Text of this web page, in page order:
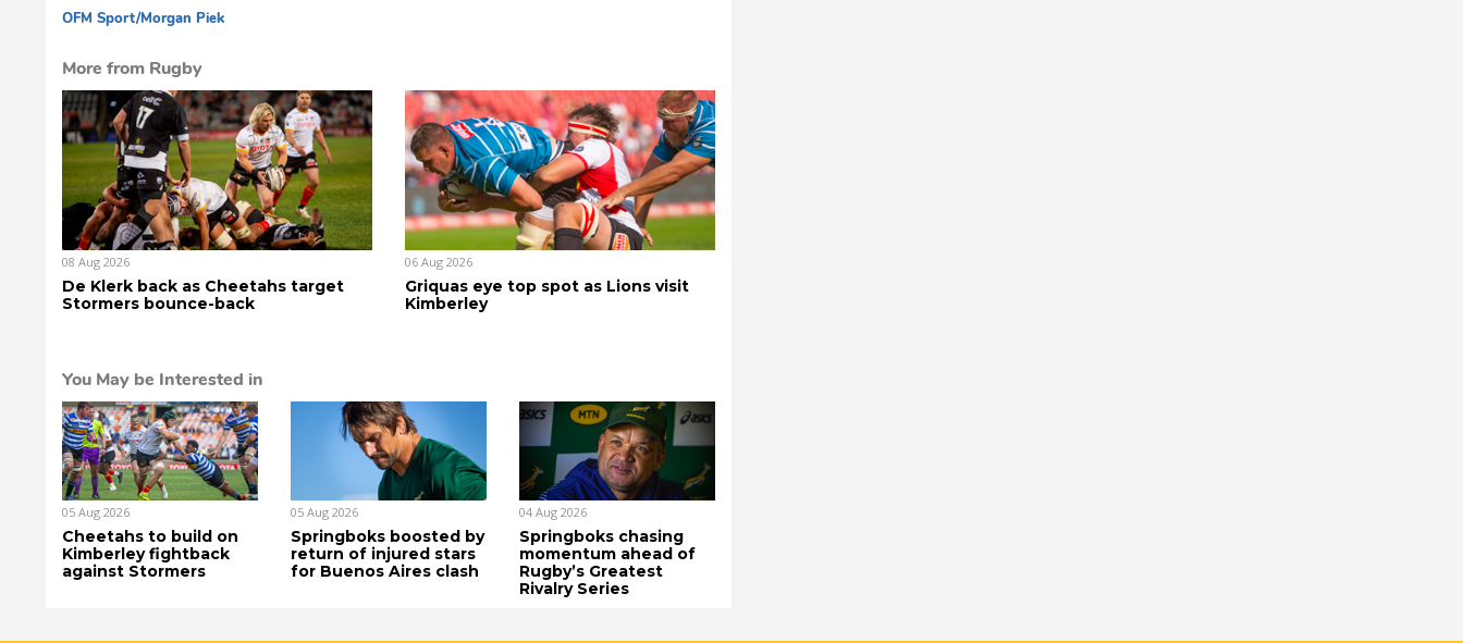
OFM Sport/Morgan Piek
More from Rugby
08 Aug 2026
De Klerk back as Cheetahs target
Stormers bounce-back
06 Aug 2026
Griquas eye top spot as Lions visit
Kimberley
You May be Interested in
05 Aug 2026
Cheetahs to build on
Kimberley fightback
against Stormers
05 Aug 2026
Springboks boosted by
return of injured stars
for Buenos Aires clash
04 Aug 2026
Springboks chasing
momentum ahead of
Rugby’s Greatest
Rivalry Series